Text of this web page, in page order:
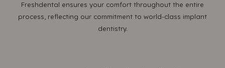
Freshdental ensures your comfort throughout the entire
process, reflecting our commitment to world-class implant
dentistry.